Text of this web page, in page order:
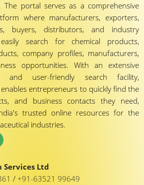
The portal serves as a comprehensive
where manufacturers, exporters,
buyers, distributors, and industry
search for chemical products,
company profiles, manufacturers,
opportunities. With an extensive
and user-friendly search facility,
entrepreneurs to quickly find the
and business contacts they need,
trusted online resources for the
industries.
Ltd
/ +91-63521 99649